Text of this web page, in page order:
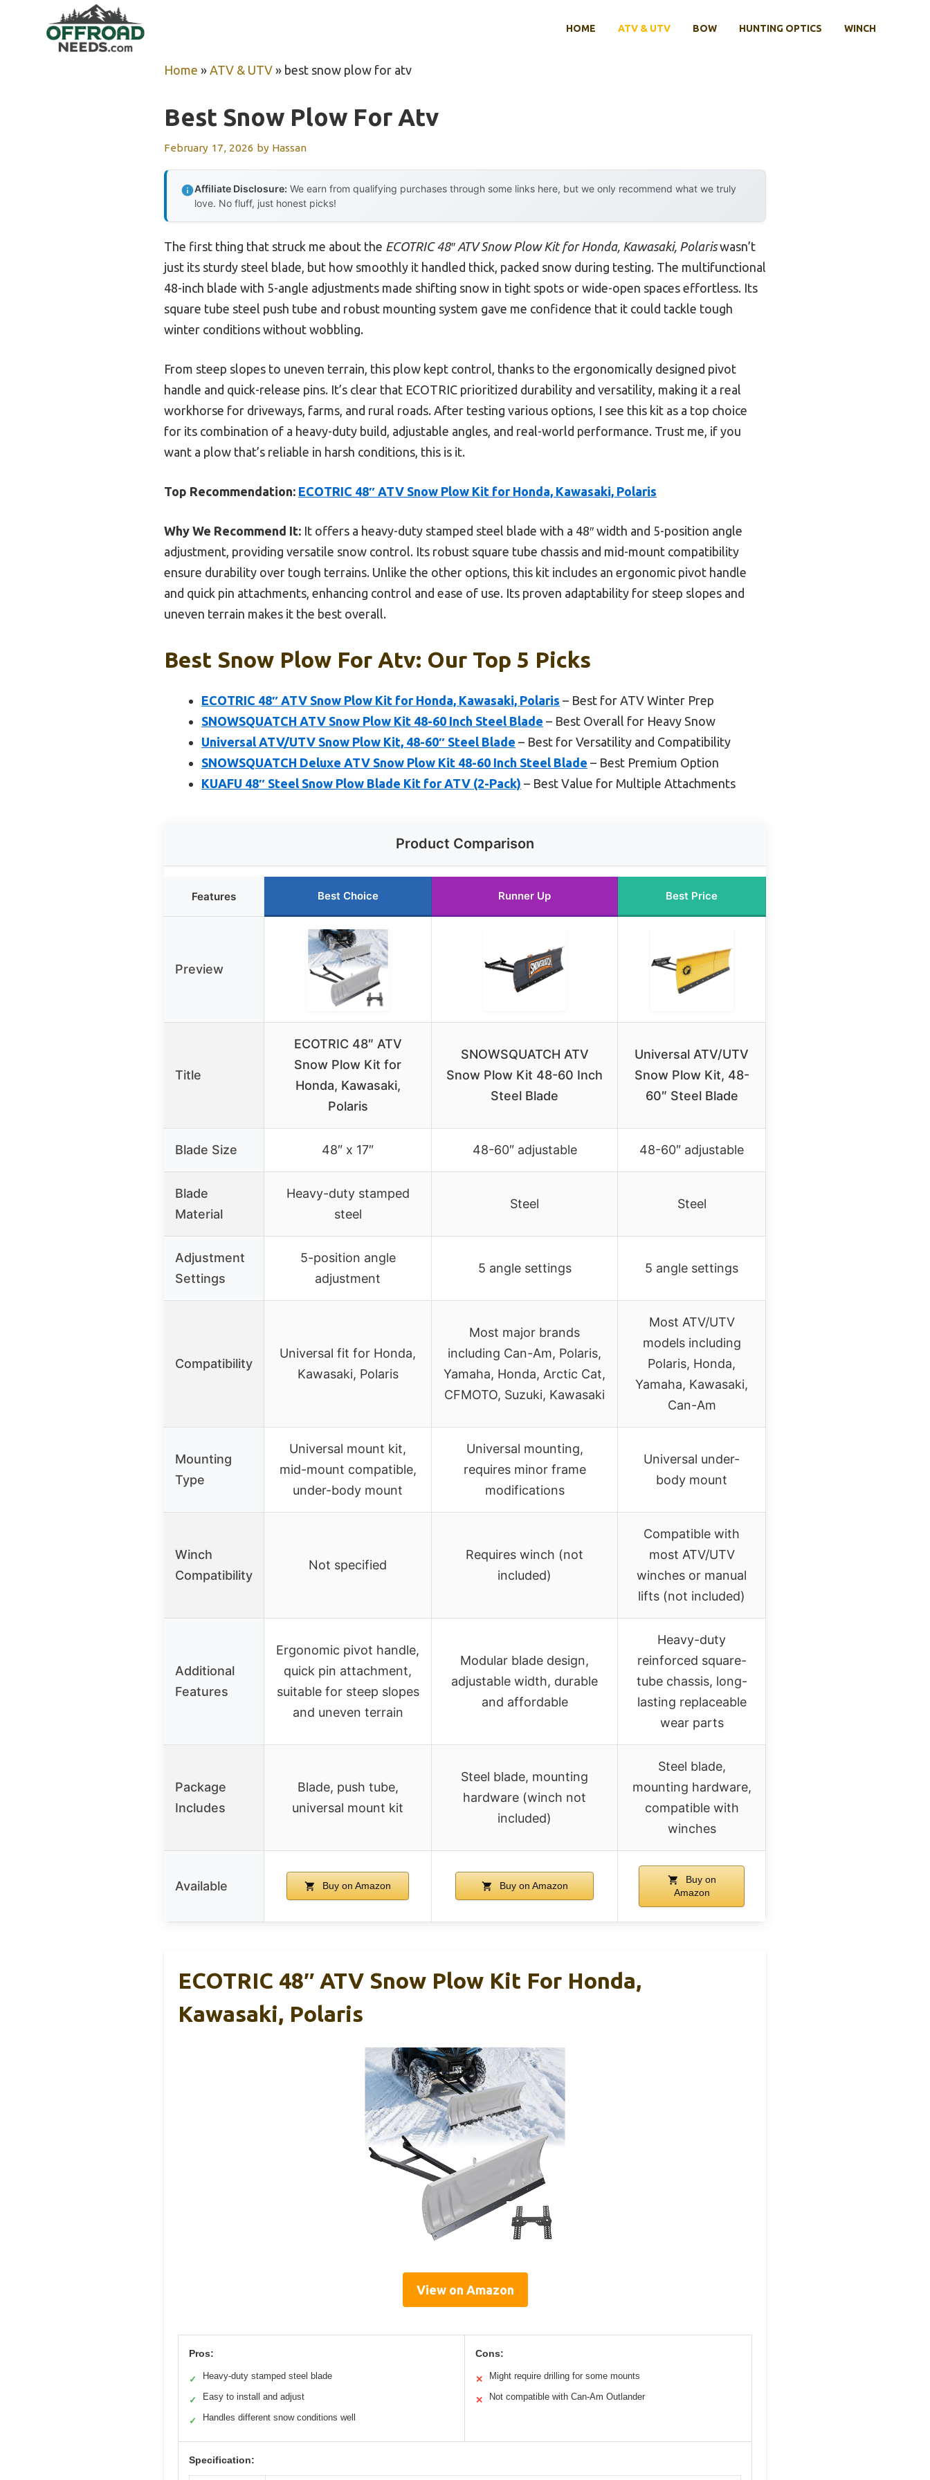
HOME ATV & UTV BOW HUNTING OPTICS WINCH
Home » ATV & UTV » best snow plow for atv
Best Snow Plow For Atv
February 17, 2026 by Hassan
Affiliate Disclosure: We earn from qualifying purchases through some links here, but we only recommend what we truly
love. No fluff, just honest picks!
The first thing that struck me about the ECOTRIC 48″ ATV Snow Plow Kit for Honda, Kawasaki, Polariswasn’t
just its sturdy steel blade, but how smoothly it handled thick, packed snow during testing. The multifunctional
48-inch blade with 5-angle adjustments made shifting snow in tight spots or wide-open spaces effortless. Its
square tube steel push tube and robust mounting system gave me confidence that it could tackle tough
winter conditions without wobbling.
From steep slopes to uneven terrain, this plow kept control, thanks to the ergonomically designed pivot
handle and quick-release pins. It’s clear that ECOTRIC prioritized durability and versatility, making it a real
workhorse for driveways, farms, and rural roads. After testing various options, I see this kit as a top choice
for its combination of a heavy-duty build, adjustable angles, and real-world performance. Trust me, if you
want a plow that’s reliable in harsh conditions, this is it.
Top Recommendation: ECOTRIC 48″ ATV Snow Plow Kit for Honda, Kawasaki, Polaris
Why We Recommend It: It offers a heavy-duty stamped steel blade with a 48″ width and 5-position angle
adjustment, providing versatile snow control. Its robust square tube chassis and mid-mount compatibility
ensure durability over tough terrains. Unlike the other options, this kit includes an ergonomic pivot handle
and quick pin attachments, enhancing control and ease of use. Its proven adaptability for steep slopes and
uneven terrain makes it the best overall.
Best Snow Plow For Atv: Our Top 5 Picks
ECOTRIC 48″ ATV Snow Plow Kit for Honda, Kawasaki, Polaris – Best for ATV Winter Prep
SNOWSQUATCH ATV Snow Plow Kit 48-60 Inch Steel Blade – Best Overall for Heavy Snow
Universal ATV/UTV Snow Plow Kit, 48-60″ Steel Blade – Best for Versatility and Compatibility
SNOWSQUATCH Deluxe ATV Snow Plow Kit 48-60 Inch Steel Blade – Best Premium Option
KUAFU 48″ Steel Snow Plow Blade Kit for ATV (2-Pack) – Best Value for Multiple Attachments
Product Comparison
Features Best Choice Runner Up Best Price
Preview
Title
ECOTRIC 48″ ATV
Snow Plow Kit for
Honda, Kawasaki,
Polaris
SNOWSQUATCH ATV
Snow Plow Kit 48-60 Inch
Steel Blade
Universal ATV/UTV
Snow Plow Kit, 48-
60″ Steel Blade
Blade Size 48″ x 17″ 48-60″ adjustable 48-60″ adjustable
Blade
Material
Heavy-duty stamped
steel
Steel Steel
Adjustment
Settings
5-position angle
adjustment
5 angle settings 5 angle settings
Compatibility
Universal fit for Honda,
Kawasaki, Polaris
Most major brands
including Can-Am, Polaris,
Yamaha, Honda, Arctic Cat,
CFMOTO, Suzuki, Kawasaki
Most ATV/UTV
models including
Polaris, Honda,
Yamaha, Kawasaki,
Can-Am
Mounting
Type
Universal mount kit,
mid-mount compatible,
under-body mount
Universal mounting,
requires minor frame
modifications
Universal under-
body mount
Winch
Compatibility
Not specified
Requires winch (not
included)
Compatible with
most ATV/UTV
winches or manual
lifts (not included)
Additional
Features
Ergonomic pivot handle,
quick pin attachment,
suitable for steep slopes
and uneven terrain
Modular blade design,
adjustable width, durable
and affordable
Heavy-duty
reinforced square-
tube chassis, long-
lasting replaceable
wear parts
Package
Includes
Blade, push tube,
universal mount kit
Steel blade, mounting
hardware (winch not
included)
Steel blade,
mounting hardware,
compatible with
winches
Available Buy on Amazon Buy on Amazon
Buy on
Amazon
ECOTRIC 48″ ATV Snow Plow Kit For Honda,
Kawasaki, Polaris
View on Amazon
Pros:
✓ Heavy-duty stamped steel blade
✓ Easy to install and adjust
✓ Handles different snow conditions well
Cons:
✕ Might require drilling for some mounts
✕ Not compatible with Can-Am Outlander
Specification: